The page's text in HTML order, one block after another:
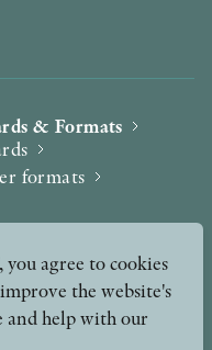
& Formats
formats
agree to cookies
the website's
and help with our